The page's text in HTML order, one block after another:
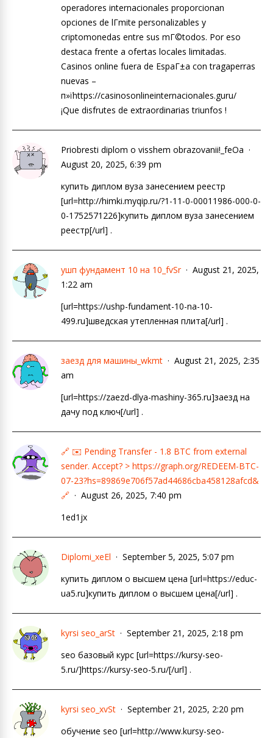
operadores internacionales proporcionan
opciones de lГ­mite personalizables y
criptomonedas entre sus mГ©todos. Por eso
destaca frente a ofertas locales limitadas.
Casinos online fuera de EspaГ±a con tragaperras
nuevas –
п»їhttps://casinosonlineinternacionales.guru/
¡Que disfrutes de extraordinarias triunfos !
Priobresti diplom o visshem obrazovanii!_feOa
August 20, 2025, 6:39 pm
купить диплом вуза занесением реестр
[url=http://himki.myqip.ru/?1-11-0-00011986-000-0-
0-1752571226]купить диплом вуза занесением
реестр[/url] .
ушп фундамент 10 на 10_fvSr
August 21, 2025,
1:22 am
[url=https://ushp-fundament-10-na-10-
499.ru]шведская утепленная плита[/url] .
заезд для машины_wkmt
August 21, 2025, 2:35
am
[url=https://zaezd-dlya-mashiny-365.ru]заезд на
дачу под ключ[/url] .
🔗 ✉️ Pending Transfer - 1.8 BTC from external
sender. Accept? > https://graph.org/REDEEM-BTC-
07-23?hs=89869e706f57ad44686cba458128afcd&
🔗
August 26, 2025, 7:40 pm
1ed1jx
Diplomi_xeEl
September 5, 2025, 5:07 pm
купить диплом о высшем цена [url=https://educ-
ua5.ru]купить диплом о высшем цена[/url] .
kyrsi seo_arSt
September 21, 2025, 2:18 pm
seo базовый курc [url=https://kursy-seo-
5.ru/]https://kursy-seo-5.ru/[/url] .
kyrsi seo_xvSt
September 21, 2025, 2:20 pm
обучение seo [url=http://www.kursy-seo-